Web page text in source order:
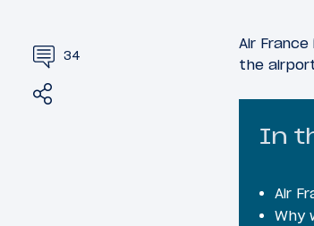
34
Air
the
In
Air
Why